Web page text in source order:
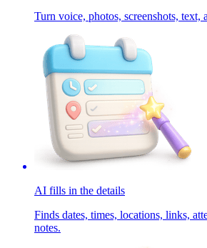
Turn voice, photos, screenshots, text,
AI fills in the details
Finds dates, times, locations, links,
notes.